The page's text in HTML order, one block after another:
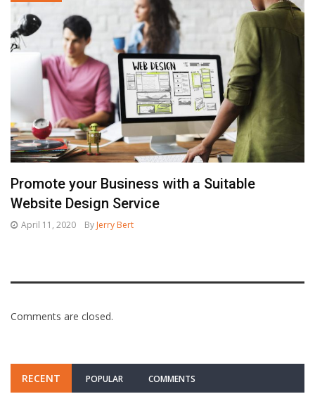
Promote your Business with a Suitable
Website Design Service
April 11, 2020 By Jerry Bert
Comments are closed.
RECENT POPULAR COMMENTS